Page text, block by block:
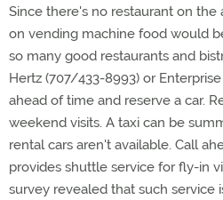
Since there's no restaurant on
on vending machine food would
so many good restaurants and
Hertz (707/433-8993) or
ahead of time and reserve a car.
weekend visits. A taxi can be
rental cars aren't available. Call
provides shuttle service for fly-in
survey revealed that such service